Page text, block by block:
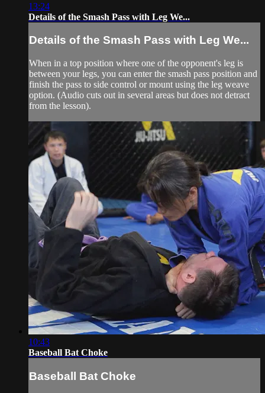
13:24
Details of the Smash Pass with Leg We...
Details of the Smash Pass with Leg We...
When in a top position where one of the opponent's leg is
between your legs, you can enter the smash pass position and
finish the pass to side control or mount using the leg weave
option. (Audio cuts out in several areas but does not detract
from the lesson).
10:43
Baseball Bat Choke
Baseball Bat Choke